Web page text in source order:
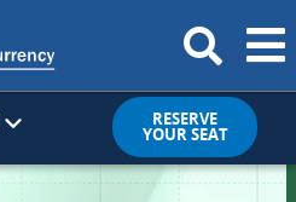
RESERVE
YOUR SEAT